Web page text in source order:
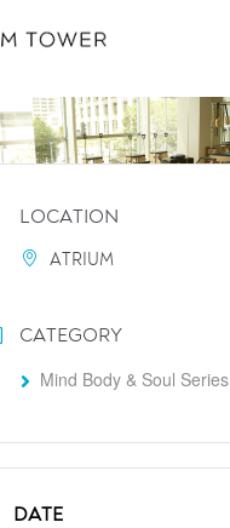
LOCATION
ATRIUM
CATEGORY
Mind Body & Soul Series
DATE